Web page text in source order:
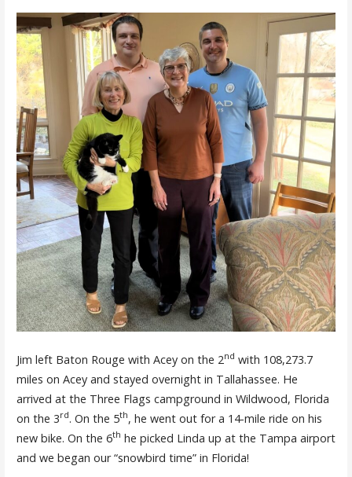
Jim left Baton Rouge with Acey on the 2nd with 108,273.7
miles on Acey and stayed overnight in Tallahassee. He
arrived at the Three Flags campground in Wildwood, Florida
on the 3rd. On the 5th, he went out for a 14-mile ride on his
new bike. On the 6th he picked Linda up at the Tampa airport
and we began our “snowbird time” in Florida!